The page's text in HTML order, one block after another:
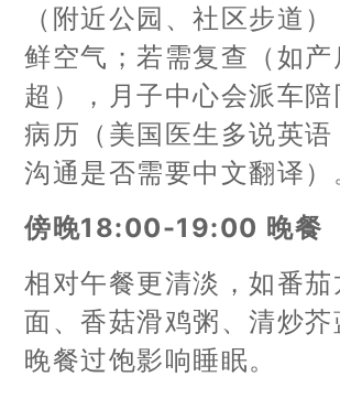
（附近公园、社区步道
鲜空气；若需复查（如
超），月子中心会派车陪
病历（美国医生多说英语
沟通是否需要中文翻译）
傍晚18:00-19:00 晚餐
相对午餐更清淡，如番茄
面、香菇滑鸡粥、清炒芥
晚餐过饱影响睡眠。